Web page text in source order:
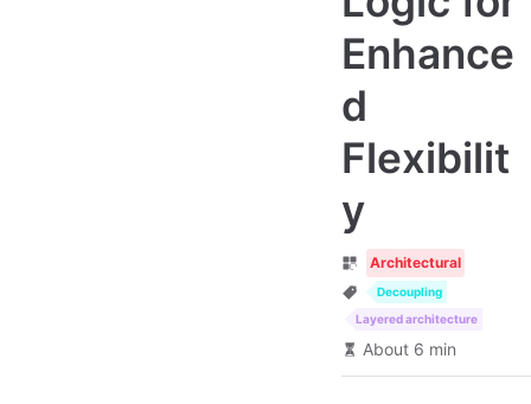
Enhance
d
Flexibilit
y
Architectural
Decoupling
Layered architecture
About 6 min